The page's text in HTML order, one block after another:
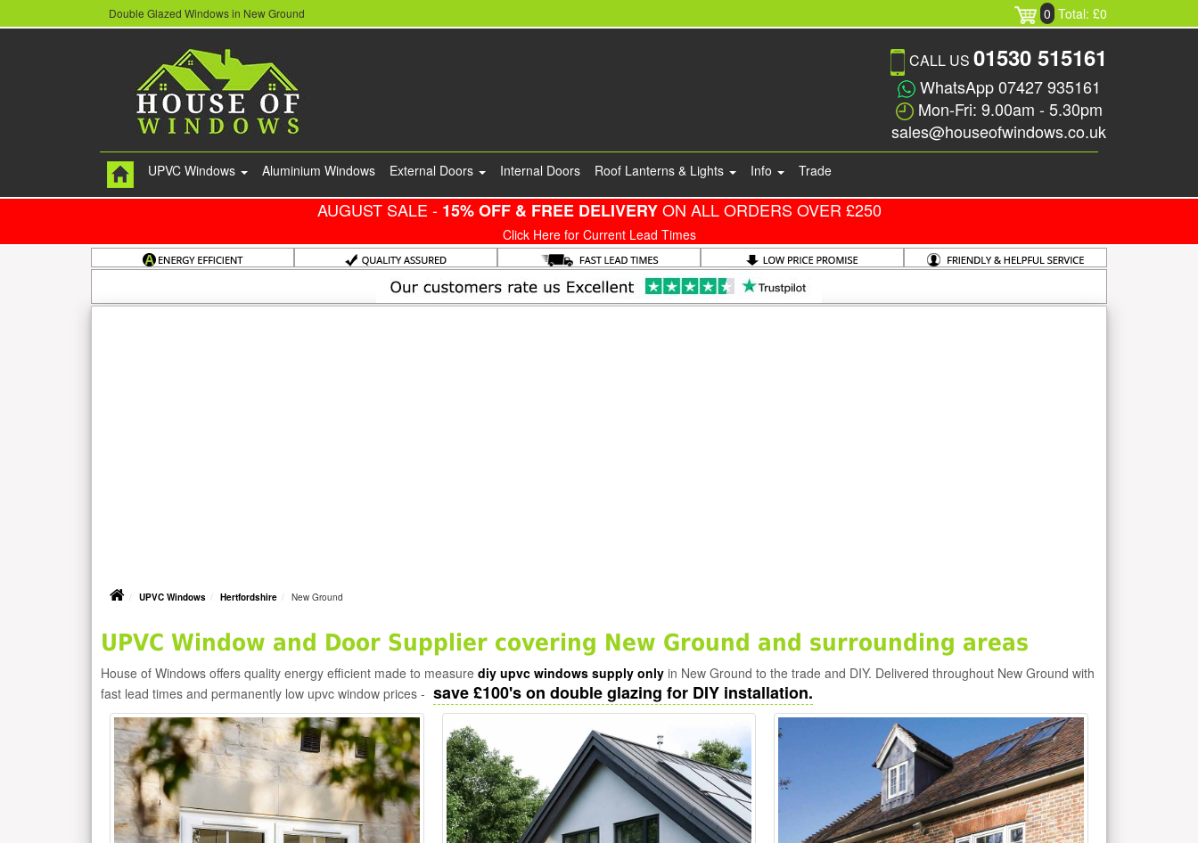
Double Glazed Windows in New Ground 0 Total: £0
CALL US 01530 515161
WhatsApp 07427 935161
Mon-Fri: 9.00am - 5.30pm
sales@houseofwindows.co.uk
UPVC Windows Aluminium Windows External Doors Internal Doors Roof Lanterns & Lights Info Trade
AUGUST SALE - 15% OFF & FREE DELIVERYON ALL ORDERS OVER £250
Click Here for Current Lead Times
UPVC Windows Hertfordshire New Ground
UPVC Window and Door Supplier covering New Ground and surrounding areas
House of Windows offers quality energy efficient made to measure diy upvc windows supply only in New Ground to the trade and DIY. Delivered throughout New Ground with
fast lead times and permanently low upvc window prices - save £100's on double glazing for DIY installation.